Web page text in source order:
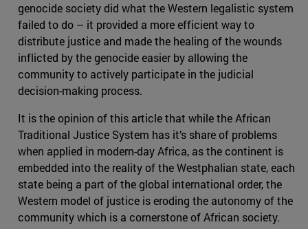
genocide society did what the Western legalistic system
failed to do – it provided a more efficient way to
distribute justice and made the healing of the wounds
inflicted by the genocide easier by allowing the
community to actively participate in the judicial
decision-making process.
It is the opinion of this article that while the African
Traditional Justice System has it’s share of problems
when applied in modern-day Africa, as the continent is
embedded into the reality of the Westphalian state, each
state being a part of the global international order, the
Western model of justice is eroding the autonomy of the
community which is a cornerstone of African society.